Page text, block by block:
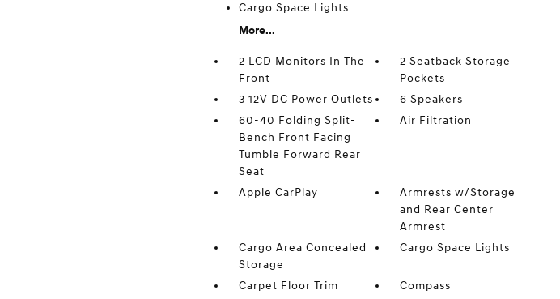
Cargo Space Lights
More...
2 LCD Monitors In The
Front
2 Seatback Storage
Pockets
3 12V DC Power Outlets
6 Speakers
60-40 Folding Split-
Bench Front Facing
Tumble Forward Rear
Seat
Air Filtration
Apple CarPlay
Armrests w/Storage
and Rear Center
Armrest
Cargo Area Concealed
Storage
Cargo Space Lights
Carpet Floor Trim
Compass